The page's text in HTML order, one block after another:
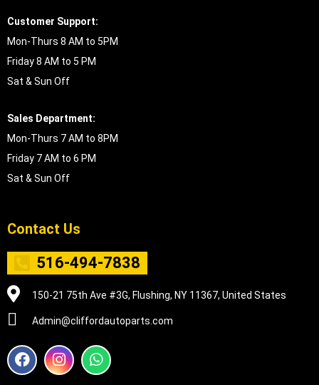
Customer Support:
Mon-Thurs 8 AM to 5PM
Friday 8 AM to 5 PM
Sat & Sun Off
Sales Department:
Mon-Thurs 7 AM to 8PM
Friday 7 AM to 6 PM
Sat & Sun Off
Contact Us
516-494-7838
150-21 75th Ave #3G, Flushing, NY 11367, United States
Admin@cliffordautoparts.com
F
a
I
n
W
h